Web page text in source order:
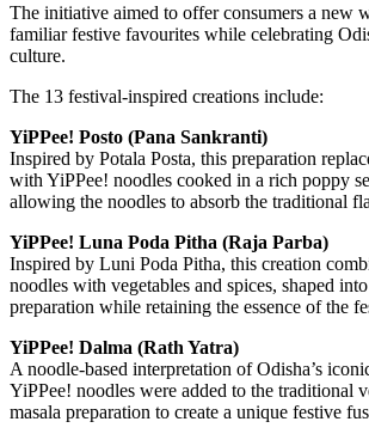
The initiative aimed to offer consumers a new
familiar festive favourites while celebrating
culture.
The 13 festival-inspired creations include:
YiPPee! Posto (Pana Sankranti)
Inspired by Potala Posta, this preparation
with YiPPee! noodles cooked in a rich poppy
allowing the noodles to absorb the traditional
YiPPee! Luna Poda Pitha (Raja Parba)
Inspired by Luni Poda Pitha, this creation
noodles with vegetables and spices, shaped
preparation while retaining the essence of the
YiPPee! Dalma (Rath Yatra)
A noodle-based interpretation of Odisha’s
YiPPee! noodles were added to the traditional
masala preparation to create a unique festive